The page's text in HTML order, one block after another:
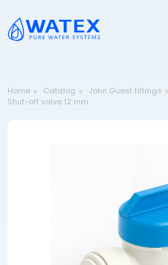
Home Catalog John Guest fittings
Shut-off valve 12 mm